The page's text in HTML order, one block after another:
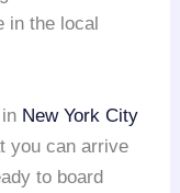
in the local
New York City
you can arrive
to board